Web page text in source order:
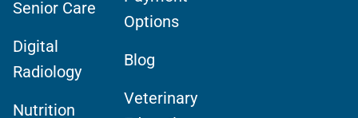
Senior Care
Digital
Radiology
Nutrition
Options
Blog
Veterinary